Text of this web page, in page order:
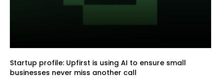
Startup profile: Upfirst is using AI to ensure small
businesses never miss another call